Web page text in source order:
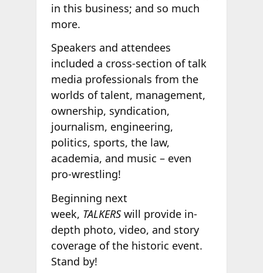
in this business; and so much
more.
Speakers and attendees
included a cross-section of talk
media professionals from the
worlds of talent, management,
ownership, syndication,
journalism, engineering,
politics, sports, the law,
academia, and music – even
pro-wrestling!
Beginning next
week, TALKERSwill provide in-
depth photo, video, and story
coverage of the historic event.
Stand by!